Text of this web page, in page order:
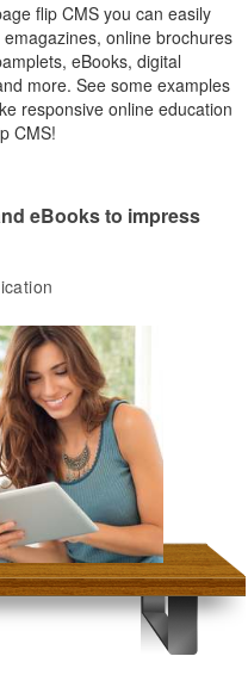
flip CMS you can easily
online brochures
eBooks, digital
more. See some examples
responsive online education
CMS!
eBooks to impress